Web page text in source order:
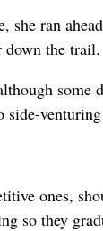
she ran
down the trail.
some
side-
ones,
so they